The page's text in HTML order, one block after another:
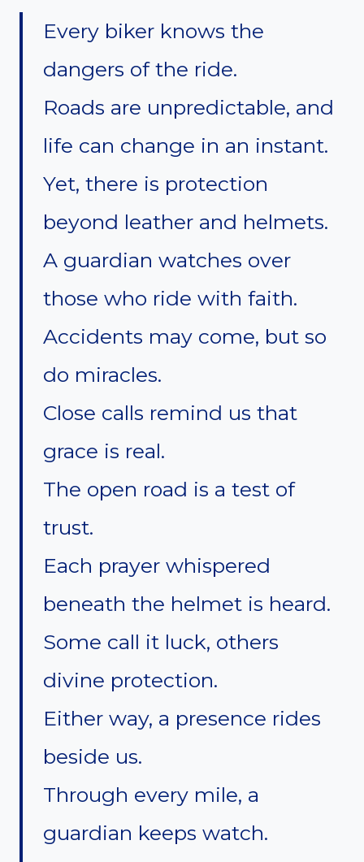
Every biker knows the
dangers of the ride.
Roads are unpredictable, and
life can change in an instant.
Yet, there is protection
beyond leather and helmets.
A guardian watches over
those who ride with faith.
Accidents may come, but so
do miracles.
Close calls remind us that
grace is real.
The open road is a test of
trust.
Each prayer whispered
beneath the helmet is heard.
Some call it luck, others
divine protection.
Either way, a presence rides
beside us.
Through every mile, a
guardian keeps watch.